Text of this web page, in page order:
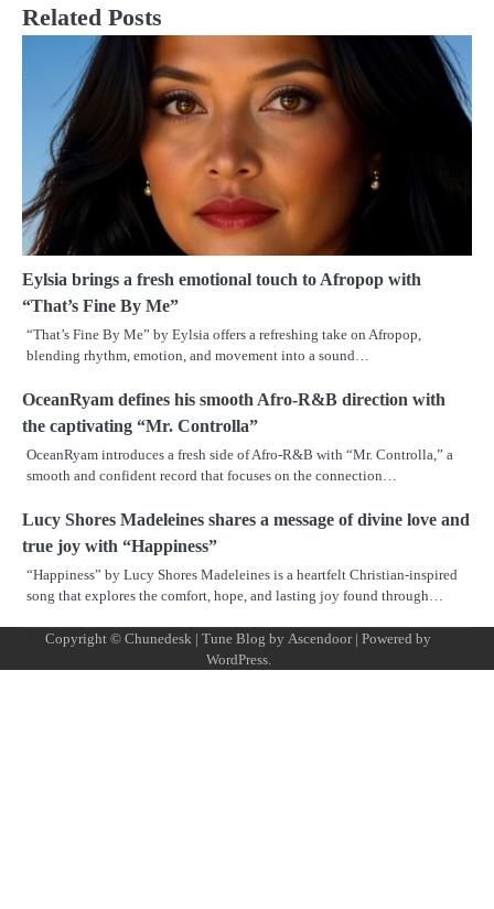
Related Posts
Eylsia brings a fresh emotional touch to Afropop with
“That’s Fine By Me”
“That’s Fine By Me” by Eylsia offers a refreshing take on Afropop,
blending rhythm, emotion, and movement into a sound…
OceanRyam defines his smooth Afro-R&B direction with
the captivating “Mr. Controlla”
OceanRyam introduces a fresh side of Afro-R&B with “Mr. Controlla,” a
smooth and confident record that focuses on the connection…
Lucy Shores Madeleines shares a message of divine love and
true joy with “Happiness”
“Happiness” by Lucy Shores Madeleines is a heartfelt Christian-inspired
song that explores the comfort, hope, and lasting joy found through…
Copyright © Chunedesk | Tune Blog by Ascendoor| Powered by
WordPress.